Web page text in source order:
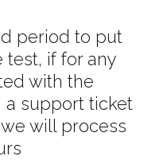
period to put
if for any
with the
support ticket
will process